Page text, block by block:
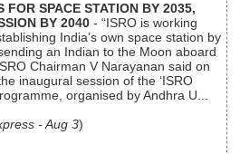
FOR SPACE STATION BY 2035,
BY 2040 - “ISRO is working
India’s own space station by
an Indian to the Moon aboard
Chairman V Narayanan said on
inaugural session of the ‘ISRO
organised by Andhra U...
- Aug 3)